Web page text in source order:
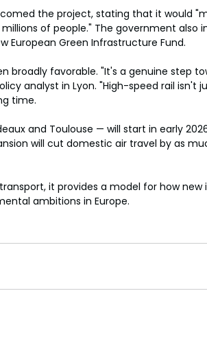
the project, stating that it would
of people." The government also
European Green Infrastructure Fund.
broadly favorable. "It's a genuine step
analyst in Lyon. "High-speed rail isn't
time.
and Toulouse — will start in early
will cut domestic air travel by as
it provides a model for how
ambitions in Europe.